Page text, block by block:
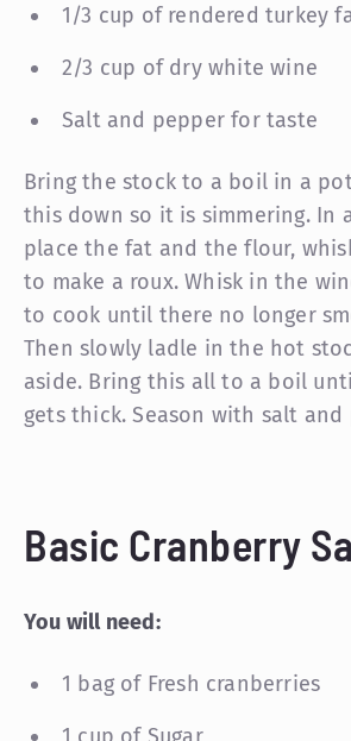
1/3 cup of rendered turkey
2/3 cup of dry white wine
Salt and pepper for taste
Bring the stock to a boil in a
this down so it is simmering. In
place the fat and the flour,
to make a roux. Whisk in the
to cook until there no longer
Then slowly ladle in the hot
aside. Bring this all to a boil
gets thick. Season with salt and
Basic Cranberry
You will need:
1 bag of Fresh cranberries
1 cup of Sugar